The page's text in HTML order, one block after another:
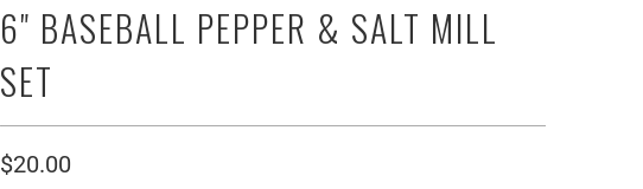
6" BASEBALL PEPPER & SALT MILL
SET
$20.00